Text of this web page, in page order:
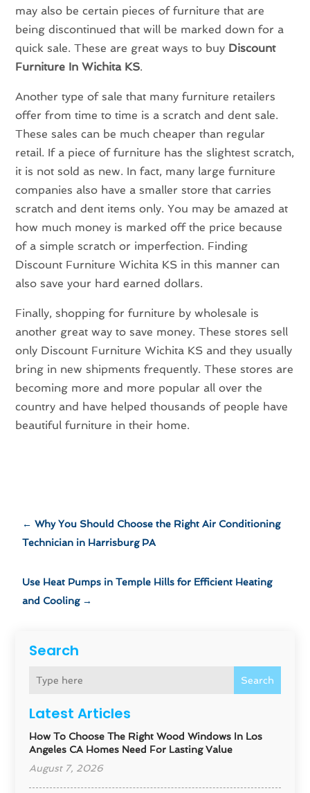
Search
Search
Latest Articles
How To Choose The Right Wood Windows In Los
Angeles CA Homes Need For Lasting Value
August 7, 2026
may also be certain pieces of furniture that are
being discontinued that will be marked down for a
quick sale. These are great ways to buy Discount
Furniture In Wichita KS.
Another type of sale that many furniture retailers
offer from time to time is a scratch and dent sale.
These sales can be much cheaper than regular
retail. If a piece of furniture has the slightest scratch,
it is not sold as new. In fact, many large furniture
companies also have a smaller store that carries
scratch and dent items only. You may be amazed at
how much money is marked off the price because
of a simple scratch or imperfection. Finding
Discount Furniture Wichita KS in this manner can
also save your hard earned dollars.
Finally, shopping for furniture by wholesale is
another great way to save money. These stores sell
only Discount Furniture Wichita KS and they usually
bring in new shipments frequently. These stores are
becoming more and more popular all over the
country and have helped thousands of people have
beautiful furniture in their home.
←Why You Should Choose the Right Air Conditioning
Technician in Harrisburg PA
Use Heat Pumps in Temple Hills for Efficient Heating
and Cooling→